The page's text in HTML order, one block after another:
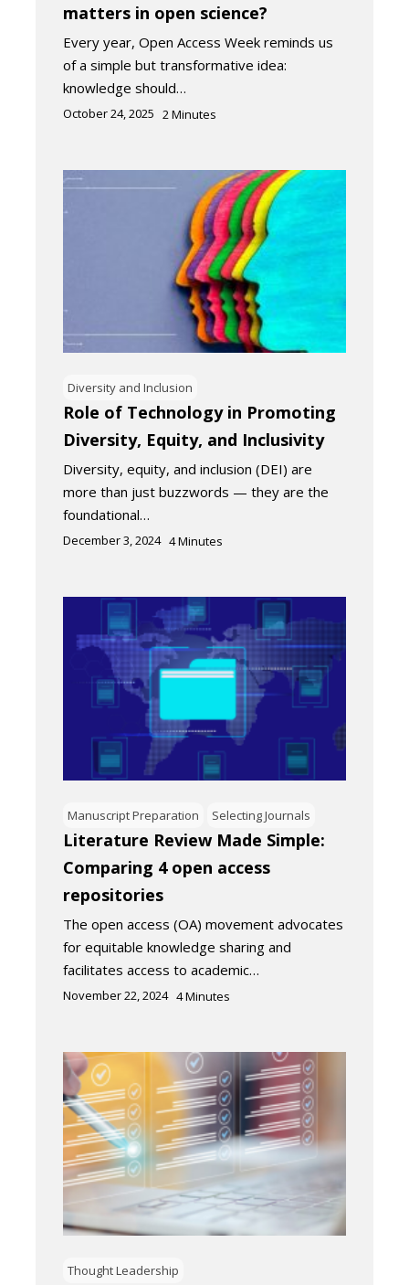
matters in open science?
Every year, Open Access Week reminds us
of a simple but transformative idea:
knowledge should…
October 24, 2025 2Minutes
Diversity and Inclusion
Role of Technology in Promoting
Diversity, Equity, and Inclusivity
Diversity, equity, and inclusion (DEI) are
more than just buzzwords — they are the
foundational…
December 3, 2024 4Minutes
Manuscript Preparation Selecting Journals
Literature Review Made Simple:
Comparing 4 open access
repositories
The open access (OA) movement advocates
for equitable knowledge sharing and
facilitates access to academic…
November 22, 2024 4Minutes
Thought Leadership